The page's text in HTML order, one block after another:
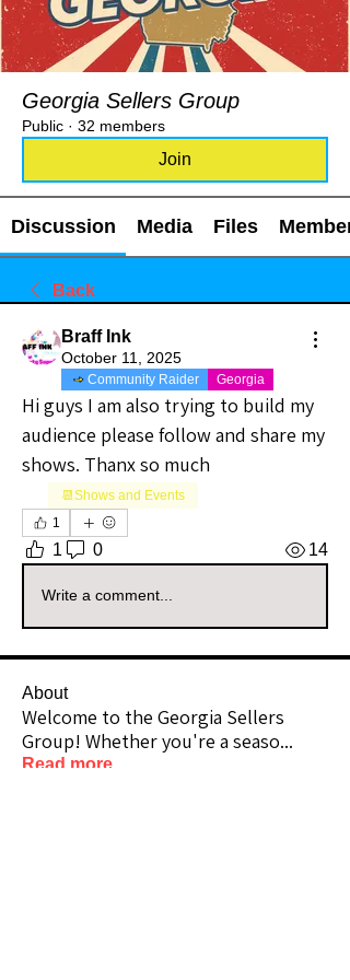
Georgia Sellers Group
Public · 32 members
Join
Discussion Media Files
Back
Braff Ink
October 11, 2025
Community Raider Georgia
Hi guys I am also trying to build my
audience please follow and share my
shows. Thanx so much
📆Shows and Events
1
1 0 14
Write a comment...
About
Welcome to the Georgia Sellers
Group! Whether you're a seaso...
Read more